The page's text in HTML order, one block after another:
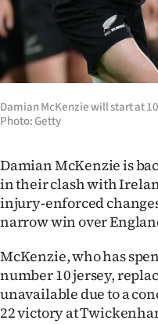
World
Opinion
Ago
Advertising
Features
SEND
US
Damian McKenzie will start at
Photo: Getty
Damian McKenzie is
in their clash with
injury-enforced
narrow win over
McKenzie, who has
number 10 jersey,
unavailable due to a
22 victory at